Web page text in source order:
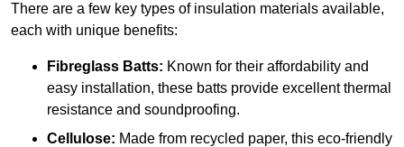
There are a few key types of insulation materials available,
each with unique benefits:
Fibreglass Batts: Known for their affordability and
easy installation, these batts provide excellent thermal
resistance and soundproofing.
Cellulose: Made from recycled paper, this eco-friendly